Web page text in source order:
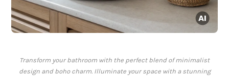
Transform your bathroom with the perfect blend of minimalist
design and boho charm. Illuminate your space with a stunning